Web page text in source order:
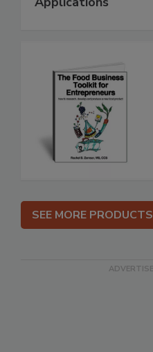
SEE MORE PRODUCTS